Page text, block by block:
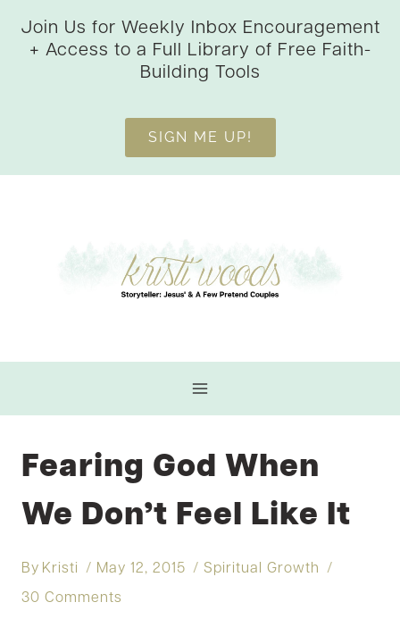
Join Us for Weekly Inbox Encouragement
+ Access to a Full Library of Free Faith-
Building Tools
SIGN ME UP!
Fearing God When
We Don’t Feel Like It
By Kristi May 12, 2015 Spiritual Growth
30 Comments